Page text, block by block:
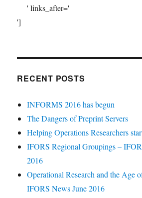
' links_after='
']
RECENT POSTS
INFORMS 2016 has begun
The Dangers of Preprint Servers
Helping Operations Researchers
IFORS Regional Groupings –
2016
Operational Research and the Age
IFORS News June 2016